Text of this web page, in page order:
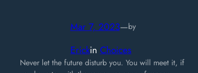
Mar 7, 2023—by
Erickin Choices
Never let the future disturb you. You will meet it, if